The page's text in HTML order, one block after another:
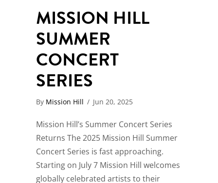
MISSION HILL
SUMMER
CONCERT
SERIES
By Mission Hill / Jun 20, 2025
Mission Hill’s Summer Concert Series
Returns The 2025 Mission Hill Summer
Concert Series is fast approaching.
Starting on July 7 Mission Hill welcomes
globally celebrated artists to their